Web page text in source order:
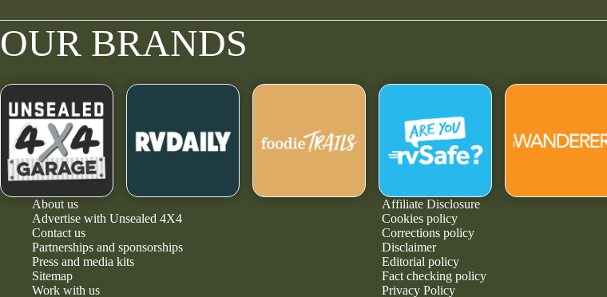
OUR BRANDS
About us
Advertise with Unsealed 4X4
Contact us
Partnerships and sponsorships
Press and media kits
Sitemap
Work with us
Affiliate Disclosure
Cookies policy
Corrections policy
Disclaimer
Editorial policy
Fact checking policy
Privacy Policy